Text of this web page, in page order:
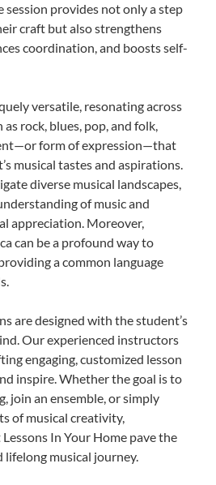
session provides not only a step
craft but also strengthens
coordination, and boosts self-
versatile, resonating across
rock, blues, pop, and folk,
form of expression—that
musical tastes and aspirations.
diverse musical landscapes,
of music and
appreciation. Moreover,
can be a profound way to
a common language
are designed with the student’s
Our experienced instructors
engaging, customized lesson
inspire. Whether the goal is to
join an ensemble, or simply
of musical creativity,
In Your Home pave the
musical journey.